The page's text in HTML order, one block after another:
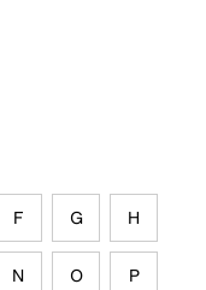
F G H
N O P